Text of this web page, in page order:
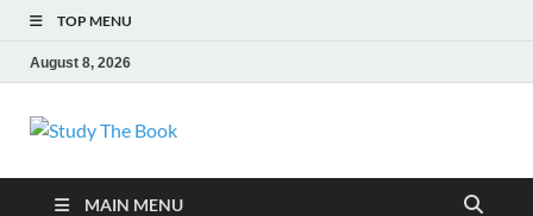
TOP MENU
August 8, 2026
Study The Book
MAIN MENU